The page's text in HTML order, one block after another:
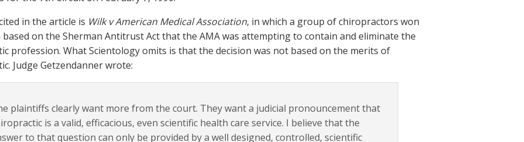
in the article is Wilk v American Medical Association, in which a group of chiropractors won
based on the Sherman Antitrust Act that the AMA was attempting to contain and eliminate the
profession. What Scientology omits is that the decision was not based on the merits of
Judge Getzendanner wrote:
plaintiffs clearly want more from the court. They want a judicial pronouncement that
is a valid, efficacious, even scientific health care service. I believe that the
to that question can only be provided by a well designed, controlled, scientific